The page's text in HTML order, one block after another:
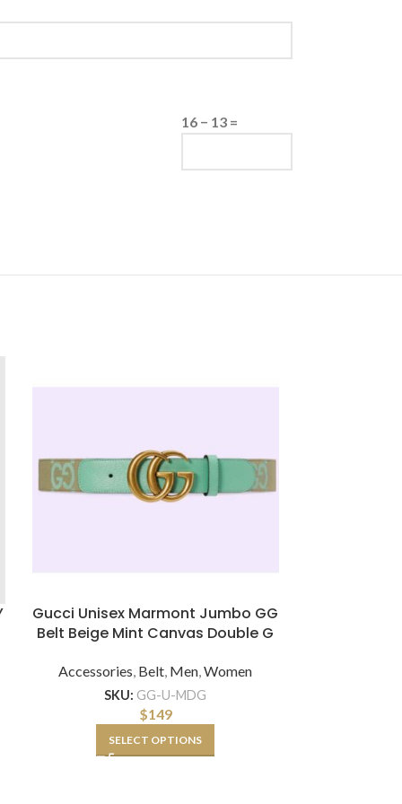
16 − 13 =
Gucci Unisex Marmont Jumbo GG
Belt Beige Mint Canvas Double G
Accessories Belt Men ,Women
SKU: GG-U-MDG
$149
SELECT OPTIONS